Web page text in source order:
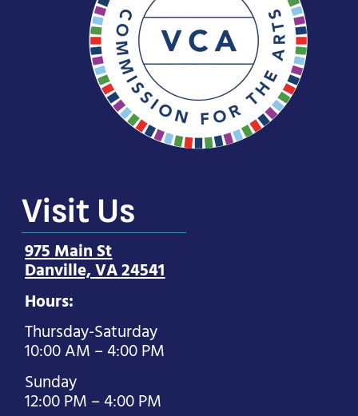
Visit Us
975 Main St
Danville, VA 24541
Hours:
Thursday-Saturday
10:00 AM – 4:00 PM
Sunday
12:00 PM – 4:00 PM